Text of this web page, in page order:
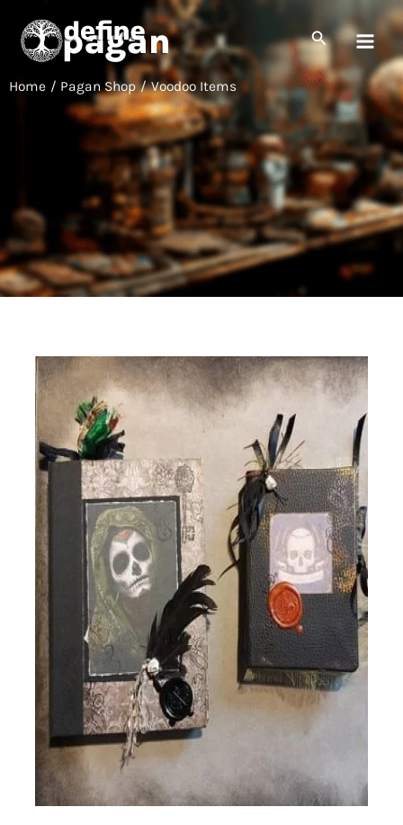
content
Search
Home Pagan Shop Voodoo Items